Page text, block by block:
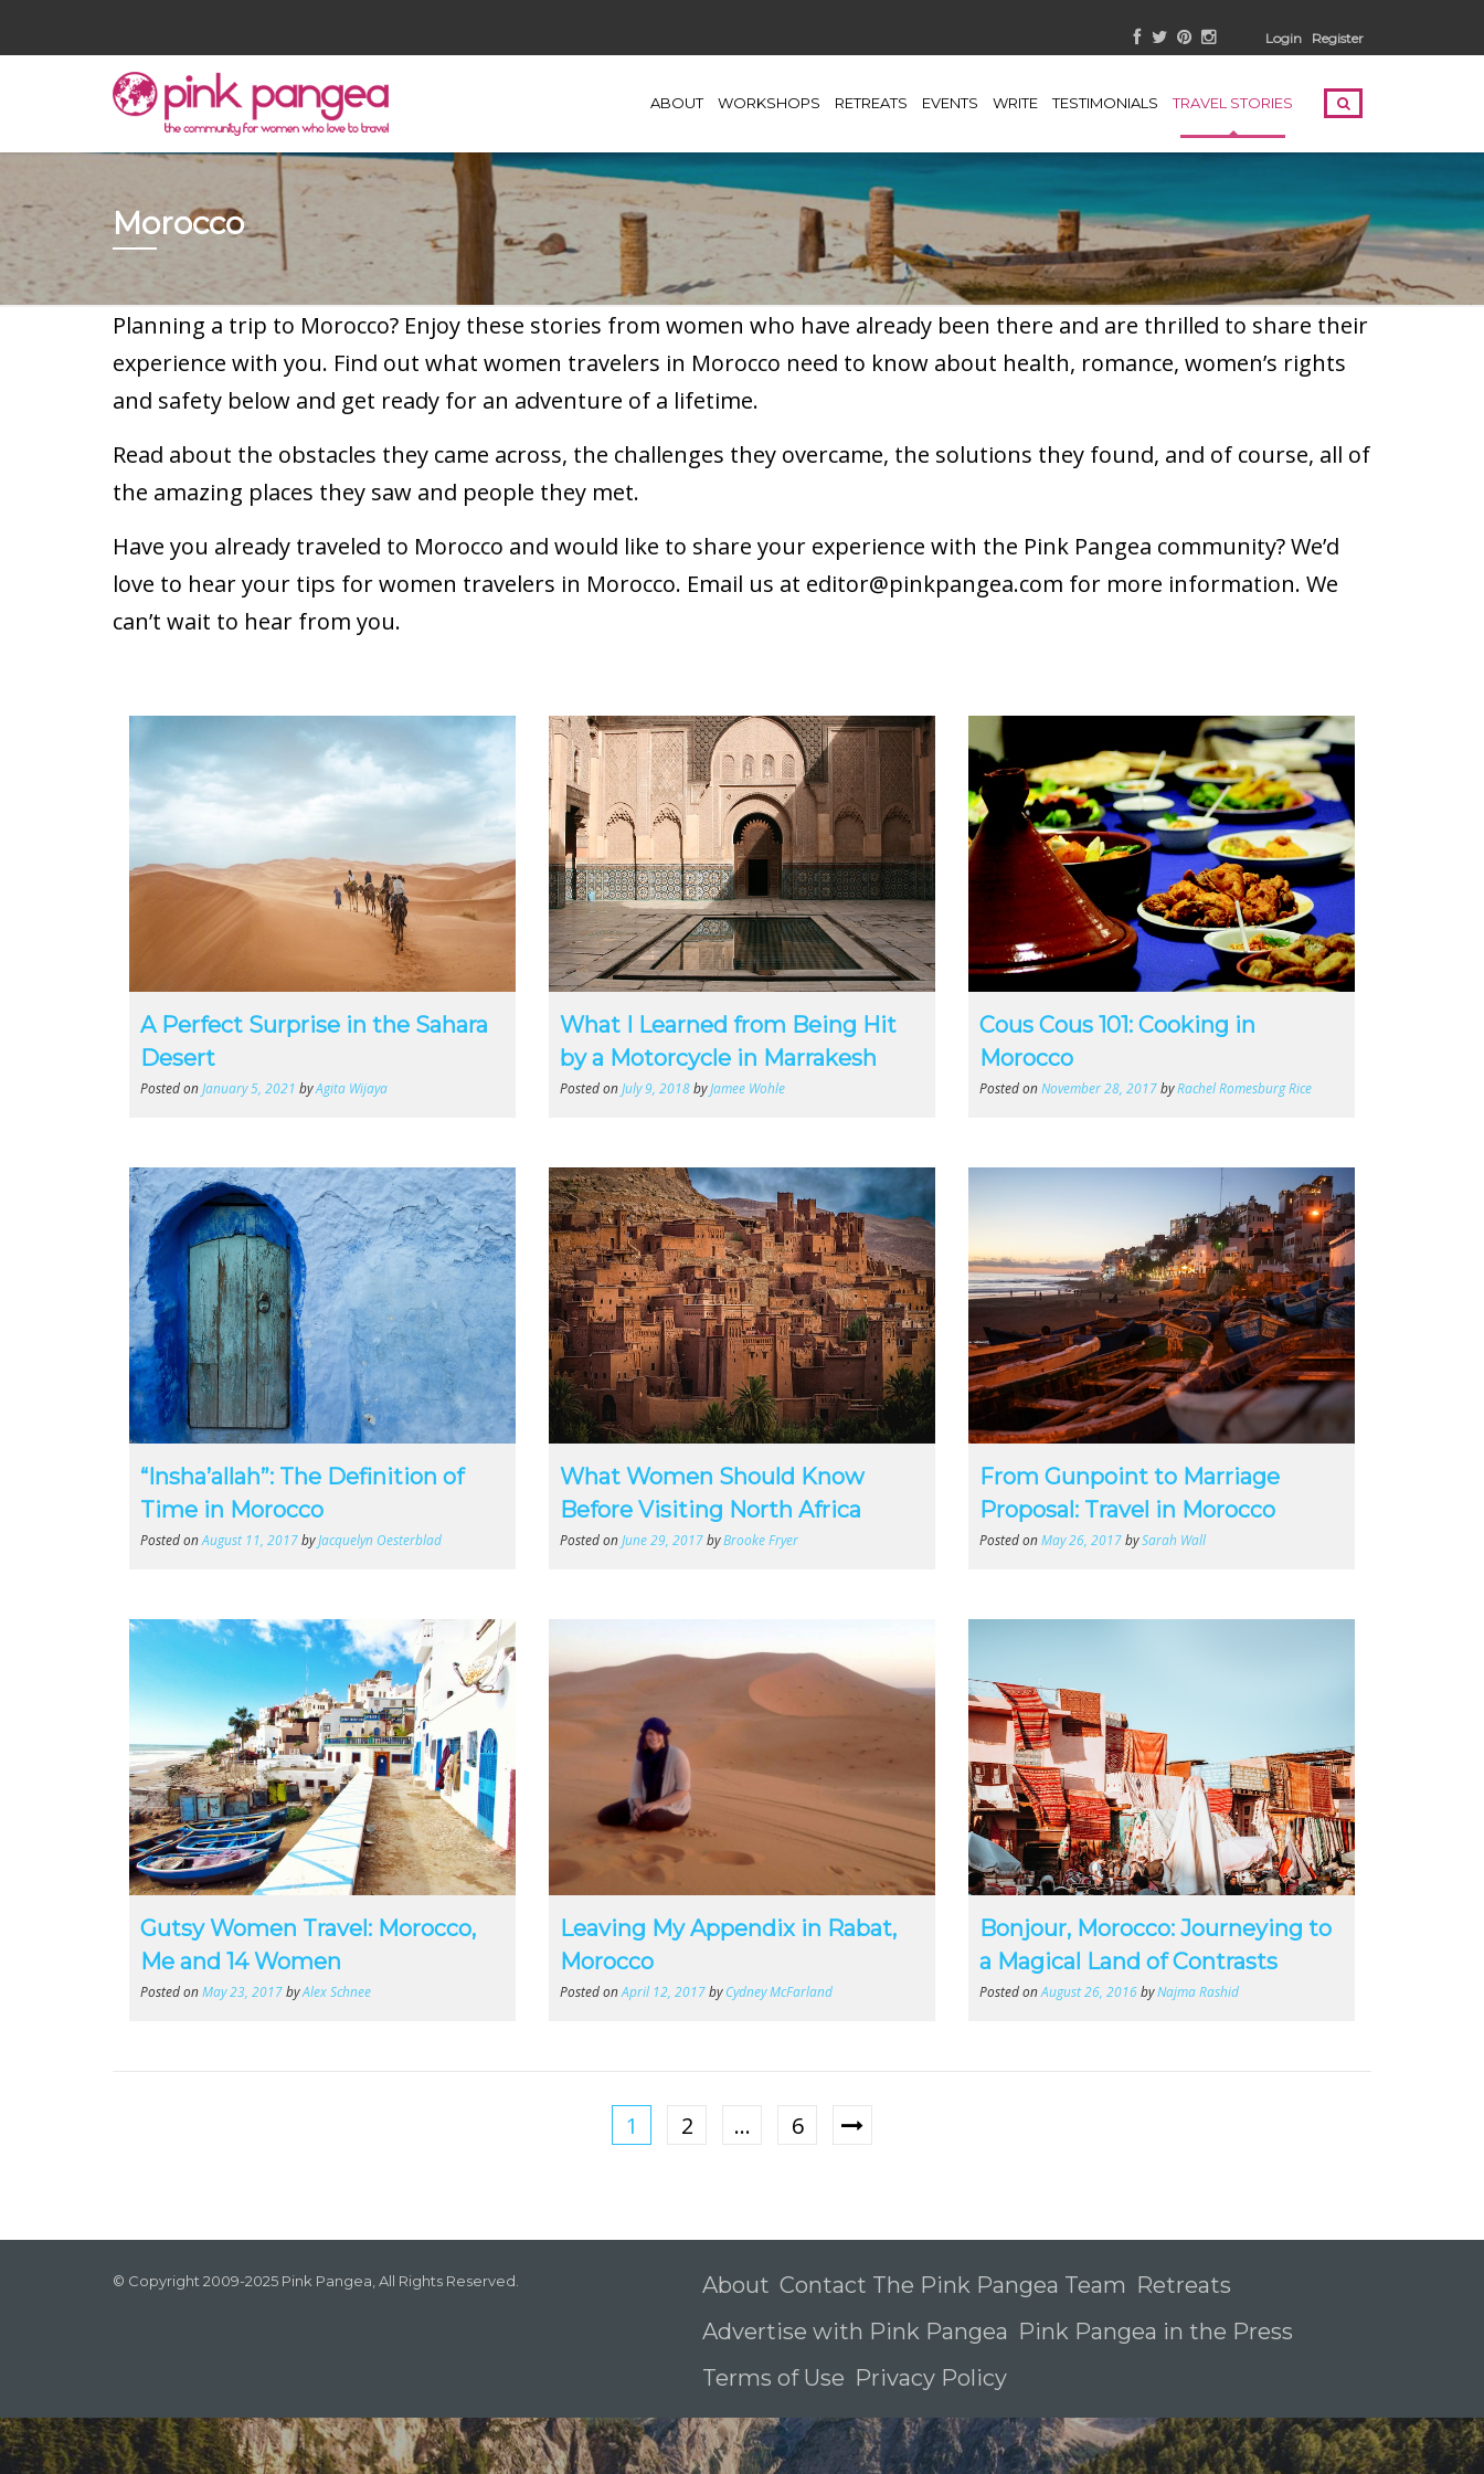
Login Register
ABOUT WORKSHOPS RETREATS EVENTS WRITE TESTIMONIALS TRAVEL STORIES
Morocco
Planning a trip to Morocco? Enjoy these stories from women who have already been there and are thrilled to share their
experience with you. Find out what women travelers in Morocco need to know about health, romance, women’s rights
and safety below and get ready for an adventure of a lifetime.
Read about the obstacles they came across, the challenges they overcame, the solutions they found, and of course, all of
the amazing places they saw and people they met.
Have you already traveled to Morocco and would like to share your experience with the Pink Pangea community? We’d
love to hear your tips for women travelers in Morocco. Email us at editor@pinkpangea.com for more information. We
can’t wait to hear from you.
A Perfect Surprise in the Sahara
Desert
Posted on January 5, 2021 byAgita Wijaya
What I Learned from Being Hit
by a Motorcycle in Marrakesh
Posted on July 9, 2018byJamee Wohle
Cous Cous 101: Cooking in
Morocco
Posted onNovember 28, 2017byRachel Romesburg Rice
“Insha’allah”: The Definition of
Time in Morocco
Posted onAugust 11, 2017byJacquelyn Oesterblad
What Women Should Know
Before Visiting North Africa
Posted on June 29, 2017byBrooke Fryer
From Gunpoint to Marriage
Proposal: Travel in Morocco
Posted onMay 26, 2017bySarah Wall
Gutsy Women Travel: Morocco,
Me and 14 Women
Posted onMay 23, 2017byAlex Schnee
Leaving My Appendix in Rabat,
Morocco
Posted onApril 12, 2017byCydney McFarland
Bonjour, Morocco: Journeying to
a Magical Land of Contrasts
Posted onAugust 26, 2016byNajma Rashid
1 2 … 6
© Copyright 2009-2025 Pink Pangea, All Rights Reserved. About Contact The Pink Pangea Team Retreats
Advertise with Pink Pangea Pink Pangea in the Press
Terms of Use Privacy Policy